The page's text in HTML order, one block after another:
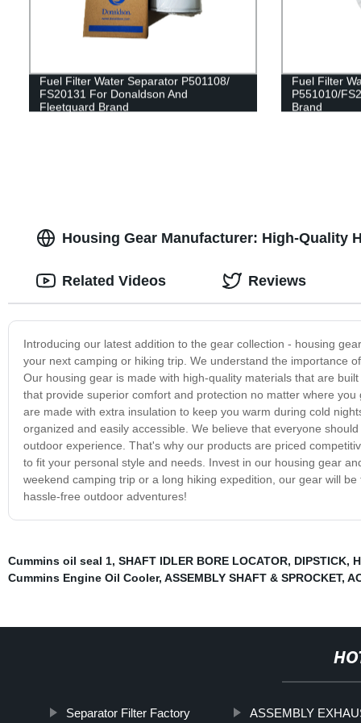
Fuel Filter Water Separator P501108/
FS20131 For Donaldson And
Fleetguard Brand
Fuel Filter
P551010/
Brand
Housing Gear Manufacturer: High-Quality
Introducing our latest addition to the gear collection - housing
your next camping or hiking trip. We understand the importance
Our housing gear is made with high-quality materials that are
that provide superior comfort and protection no matter where
are made with extra insulation to keep you warm during cold
organized and easily accessible. We believe that everyone
outdoor experience. That's why our products are priced
to fit your personal style and needs. Invest in our housing gear
weekend camping trip or a long hiking expedition, our gear will
hassle-free outdoor adventures!
Related Videos Reviews
Cummins oil seal 1, SHAFT IDLER BORE LOCATOR, DIPSTICK,
Cummins Engine Oil Cooler, ASSEMBLY SHAFT & SPROCKET,
Separator Filter Factory ASSEMBLY